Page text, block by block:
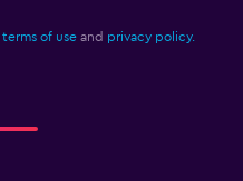
terms of use and privacy policy.